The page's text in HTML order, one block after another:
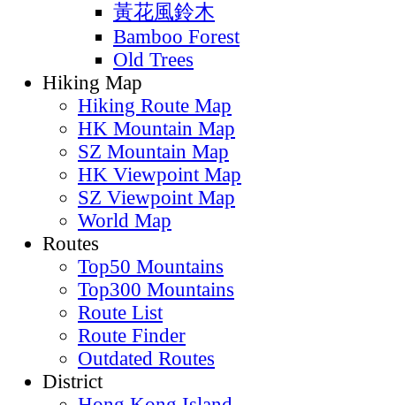
黃花風鈴木
Bamboo Forest
Old Trees
Hiking Map
Hiking Route Map
HK Mountain Map
SZ Mountain Map
HK Viewpoint Map
SZ Viewpoint Map
World Map
Routes
Top50 Mountains
Top300 Mountains
Route List
Route Finder
Outdated Routes
District